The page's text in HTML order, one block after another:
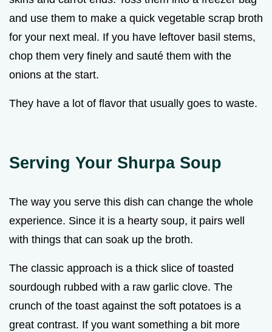
and use them to make a quick vegetable scrap broth
for your next meal. If you have leftover basil stems,
chop them very finely and sauté them with the
onions at the start.
They have a lot of flavor that usually goes to waste.
Serving Your Shurpa Soup
The way you serve this dish can change the whole
experience. Since it is a hearty soup, it pairs well
with things that can soak up the broth.
The classic approach is a thick slice of toasted
sourdough rubbed with a raw garlic clove. The
crunch of the toast against the soft potatoes is a
great contrast. If you want something a bit more